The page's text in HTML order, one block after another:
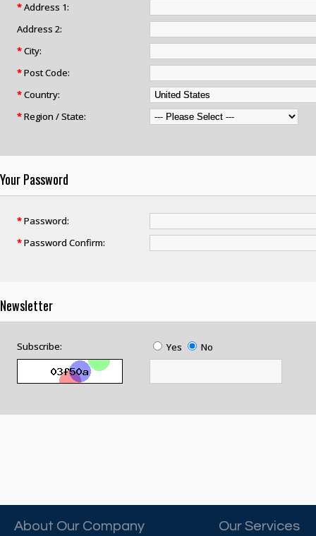
*Address 1:
Address 2:
*City:
*Post Code:
*Country:
*Region / State:
Your Password
*Password:
*Password Confirm:
Newsletter
Subscribe: Yes No
About Our Company Our Services